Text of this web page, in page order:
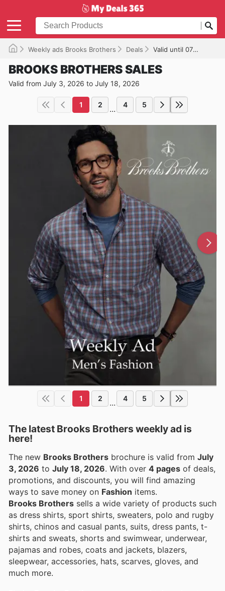
Weekly ads Brooks Brothers Deals Valid until 07/18/2026
BROOKS BROTHERS SALES
Valid from July 3, 2026 to July 18, 2026
1 2 ... 4 5
1 2 ... 4 5
The latest Brooks Brothers weekly ad is
here!
The new Brooks Brothers brochure is valid from July
3, 2026 to July 18, 2026 . With over 4 pages of deals,
promotions, and discounts, you will find amazing
ways to save money on Fashion items.
Brooks Brothers sells a wide variety of products such
as dress shirts, sport shirts, sweaters, polo and rugby
shirts, chinos and casual pants, suits, dress pants, t-
shirts and sweats, shorts and swimwear, underwear,
pajamas and robes, coats and jackets, blazers,
sleepwear, accessories, hats, scarves, gloves, and
much more.